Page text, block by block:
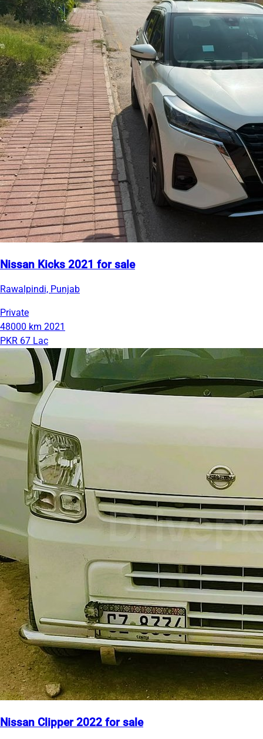
Nissan Kicks 2021 for sale
Rawalpindi, Punjab
Private
48000 km 2021
PKR 67 Lac
Nissan Clipper 2022 for sale